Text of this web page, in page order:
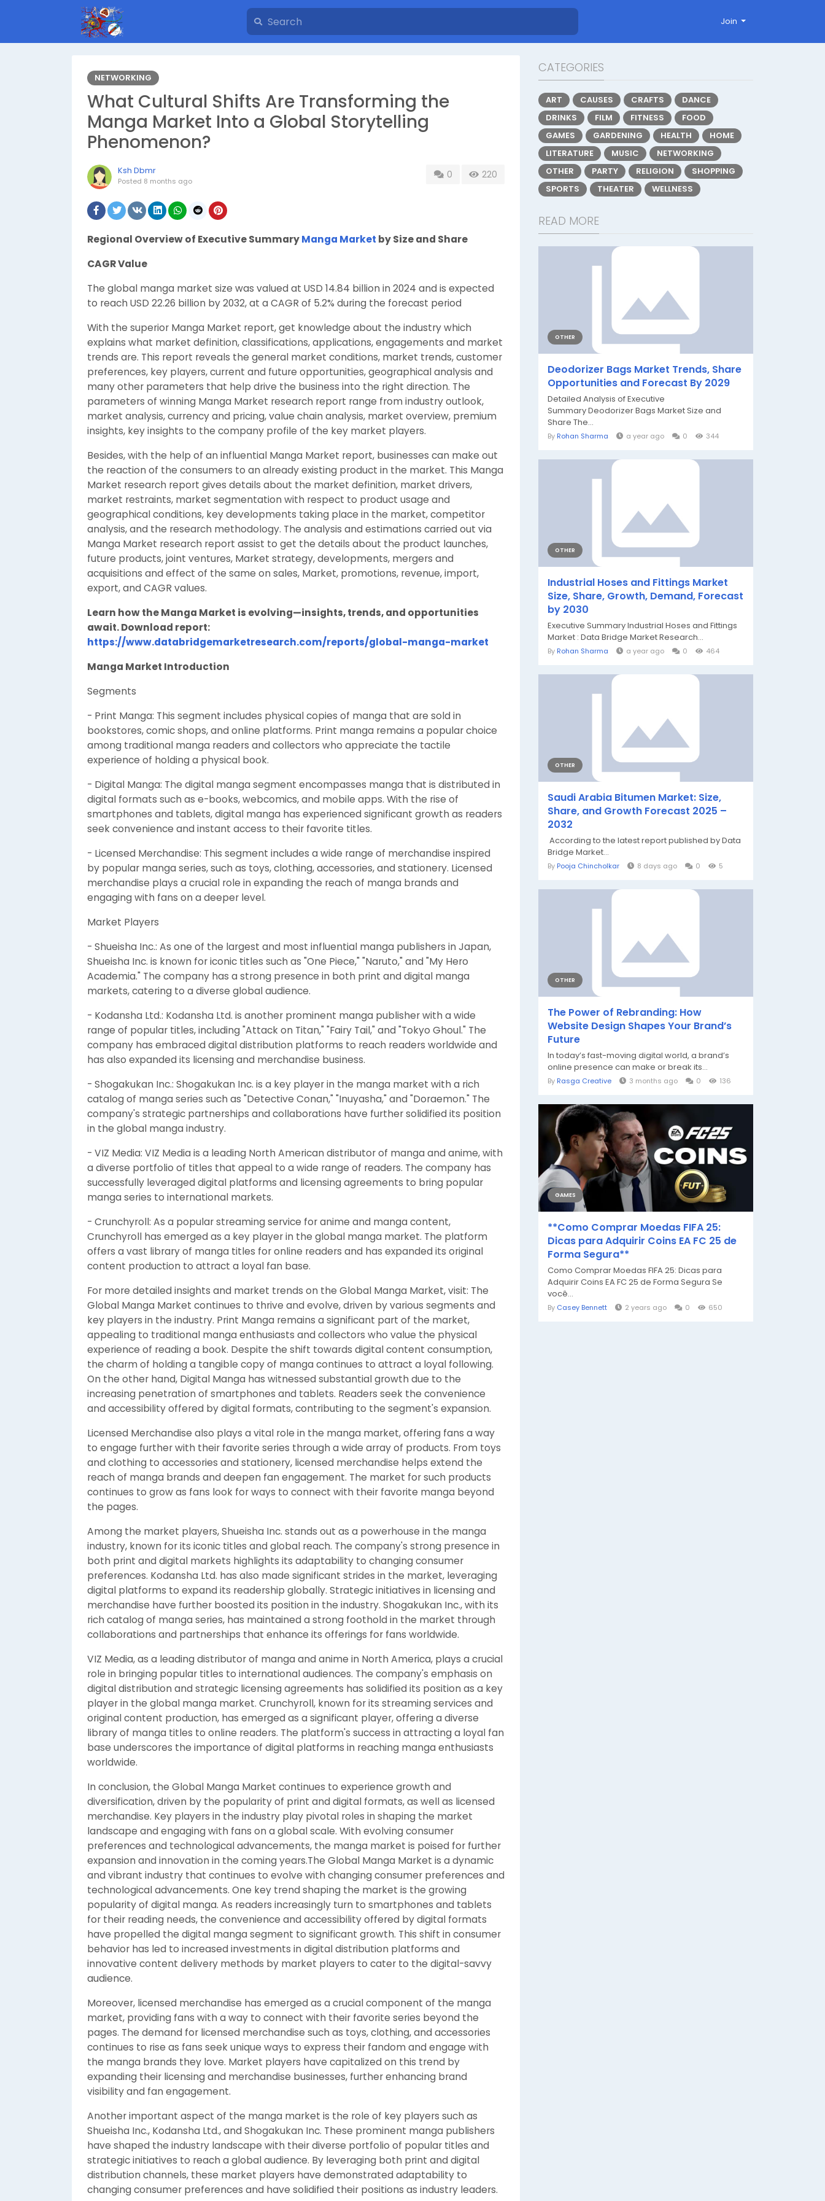
Join
NETWORKING
What Cultural Shifts Are Transforming the
Manga Market Into a Global Storytelling
Phenomenon?
Ksh Dbmr
Posted 8 months ago
0 220
Regional Overview of Executive SummaryManga Market by Size and Share
CAGR Value
The global manga market size was valued at USD 14.84 billion in 2024 and is expected
to reach USD 22.26 billion by 2032, at a CAGR of 5.2% during the forecast period
With the superior Manga Market report, get knowledge about the industry which
explains what market definition, classifications, applications, engagements and market
trends are. This report reveals the general market conditions, market trends, customer
preferences, key players, current and future opportunities, geographical analysis and
many other parameters that help drive the business into the right direction. The
parameters of winning Manga Market research report range from industry outlook,
market analysis, currency and pricing, value chain analysis, market overview, premium
insights, key insights to the company profile of the key market players.
Besides, with the help of an influential Manga Market report, businesses can make out
the reaction of the consumers to an already existing product in the market. This Manga
Market research report gives details about the market definition, market drivers,
market restraints, market segmentation with respect to product usage and
geographical conditions, key developments taking place in the market, competitor
analysis, and the research methodology. The analysis and estimations carried out via
Manga Market research report assist to get the details about the product launches,
future products, joint ventures, Market strategy, developments, mergers and
acquisitions and effect of the same on sales, Market, promotions, revenue, import,
export, and CAGR values.
Learn how the Manga Market is evolving—insights, trends, and opportunities
await. Download report:
https://www.databridgemarketresearch.com/reports/global-manga-market
Manga Market Introduction
Segments
- Print Manga: This segment includes physical copies of manga that are sold in
bookstores, comic shops, and online platforms. Print manga remains a popular choice
among traditional manga readers and collectors who appreciate the tactile
experience of holding a physical book.
- Digital Manga: The digital manga segment encompasses manga that is distributed in
digital formats such as e-books, webcomics, and mobile apps. With the rise of
smartphones and tablets, digital manga has experienced significant growth as readers
seek convenience and instant access to their favorite titles.
- Licensed Merchandise: This segment includes a wide range of merchandise inspired
by popular manga series, such as toys, clothing, accessories, and stationery. Licensed
merchandise plays a crucial role in expanding the reach of manga brands and
engaging with fans on a deeper level.
Market Players
- Shueisha Inc.: As one of the largest and most influential manga publishers in Japan,
Shueisha Inc. is known for iconic titles such as "One Piece," "Naruto," and "My Hero
Academia." The company has a strong presence in both print and digital manga
markets, catering to a diverse global audience.
- Kodansha Ltd.: Kodansha Ltd. is another prominent manga publisher with a wide
range of popular titles, including "Attack on Titan," "Fairy Tail," and "Tokyo Ghoul." The
company has embraced digital distribution platforms to reach readers worldwide and
has also expanded its licensing and merchandise business.
- Shogakukan Inc.: Shogakukan Inc. is a key player in the manga market with a rich
catalog of manga series such as "Detective Conan," "Inuyasha," and "Doraemon." The
company's strategic partnerships and collaborations have further solidified its position
in the global manga industry.
- VIZ Media: VIZ Media is a leading North American distributor of manga and anime, with
a diverse portfolio of titles that appeal to a wide range of readers. The company has
successfully leveraged digital platforms and licensing agreements to bring popular
manga series to international markets.
- Crunchyroll: As a popular streaming service for anime and manga content,
Crunchyroll has emerged as a key player in the global manga market. The platform
offers a vast library of manga titles for online readers and has expanded its original
content production to attract a loyal fan base.
For more detailed insights and market trends on the Global Manga Market, visit: The
Global Manga Market continues to thrive and evolve, driven by various segments and
key players in the industry. Print Manga remains a significant part of the market,
appealing to traditional manga enthusiasts and collectors who value the physical
experience of reading a book. Despite the shift towards digital content consumption,
the charm of holding a tangible copy of manga continues to attract a loyal following.
On the other hand, Digital Manga has witnessed substantial growth due to the
increasing penetration of smartphones and tablets. Readers seek the convenience
and accessibility offered by digital formats, contributing to the segment's expansion.
Licensed Merchandise also plays a vital role in the manga market, offering fans a way
to engage further with their favorite series through a wide array of products. From toys
and clothing to accessories and stationery, licensed merchandise helps extend the
reach of manga brands and deepen fan engagement. The market for such products
continues to grow as fans look for ways to connect with their favorite manga beyond
the pages.
Among the market players, Shueisha Inc. stands out as a powerhouse in the manga
industry, known for its iconic titles and global reach. The company's strong presence in
both print and digital markets highlights its adaptability to changing consumer
preferences. Kodansha Ltd. has also made significant strides in the market, leveraging
digital platforms to expand its readership globally. Strategic initiatives in licensing and
merchandise have further boosted its position in the industry. Shogakukan Inc., with its
rich catalog of manga series, has maintained a strong foothold in the market through
collaborations and partnerships that enhance its offerings for fans worldwide.
VIZ Media, as a leading distributor of manga and anime in North America, plays a crucial
role in bringing popular titles to international audiences. The company's emphasis on
digital distribution and strategic licensing agreements has solidified its position as a key
player in the global manga market. Crunchyroll, known for its streaming services and
original content production, has emerged as a significant player, offering a diverse
library of manga titles to online readers. The platform's success in attracting a loyal fan
base underscores the importance of digital platforms in reaching manga enthusiasts
worldwide.
In conclusion, the Global Manga Market continues to experience growth and
diversification, driven by the popularity of print and digital formats, as well as licensed
merchandise. Key players in the industry play pivotal roles in shaping the market
landscape and engaging with fans on a global scale. With evolving consumer
preferences and technological advancements, the manga market is poised for further
expansion and innovation in the coming years.The Global Manga Market is a dynamic
and vibrant industry that continues to evolve with changing consumer preferences and
technological advancements. One key trend shaping the market is the growing
popularity of digital manga. As readers increasingly turn to smartphones and tablets
for their reading needs, the convenience and accessibility offered by digital formats
have propelled the digital manga segment to significant growth. This shift in consumer
behavior has led to increased investments in digital distribution platforms and
innovative content delivery methods by market players to cater to the digital-savvy
audience.
Moreover, licensed merchandise has emerged as a crucial component of the manga
market, providing fans with a way to connect with their favorite series beyond the
pages. The demand for licensed merchandise such as toys, clothing, and accessories
continues to rise as fans seek unique ways to express their fandom and engage with
the manga brands they love. Market players have capitalized on this trend by
expanding their licensing and merchandise businesses, further enhancing brand
visibility and fan engagement.
Another important aspect of the manga market is the role of key players such as
Shueisha Inc., Kodansha Ltd., and Shogakukan Inc. These prominent manga publishers
have shaped the industry landscape with their diverse portfolio of popular titles and
strategic initiatives to reach a global audience. By leveraging both print and digital
distribution channels, these market players have demonstrated adaptability to
changing consumer preferences and have solidified their positions as industry leaders.
CATEGORIES
ART CAUSES CRAFTS
DANCE
DRINKS
FILM FITNESS
FOOD
GAMES
GARDENING HEALTH
HOME
LITERATURE
MUSIC
NETWORKING
OTHER
PARTY RELIGION
SHOPPING
SPORTS
THEATER WELLNESS
READ MORE
OTHER
Deodorizer Bags Market Trends, Share
Opportunities and Forecast By 2029
Detailed Analysis of Executive
Summary Deodorizer Bags Market Size and
Share The...
By Rohan Sharma a year ago 0 344
OTHER
Industrial Hoses and Fittings Market
Size, Share, Growth, Demand, Forecast
by 2030
Executive Summary Industrial Hoses and Fittings
Market : Data Bridge Market Research...
By Rohan Sharma a year ago 0 464
OTHER
Saudi Arabia Bitumen Market: Size,
Share, and Growth Forecast 2025 –
2032
According to the latest report published by Data
Bridge Market...
By Pooja Chincholkar 8 days ago 0 5
OTHER
The Power of Rebranding: How
Website Design Shapes Your Brand’s
Future
In today’s fast-moving digital world, a brand’s
online presence can make or break its...
By Rasga Creative 3 months ago 0 136
GAMES
**Como Comprar Moedas FIFA 25:
Dicas para Adquirir Coins EA FC 25 de
Forma Segura**
Como Comprar Moedas FIFA 25: Dicas para
Adquirir Coins EA FC 25 de Forma Segura Se
você...
By Casey Bennett 2 years ago 0 650